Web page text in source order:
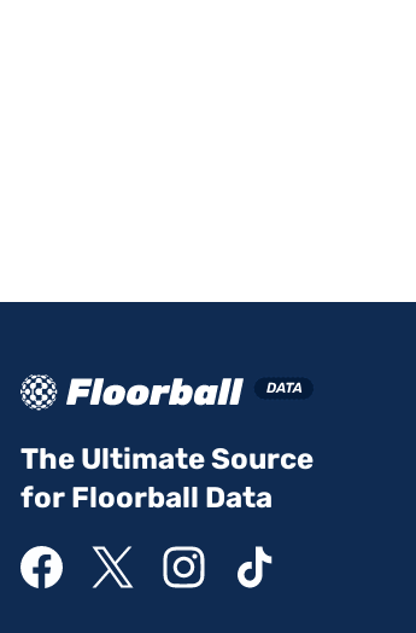
The Ultimate Source
for Floorball Data